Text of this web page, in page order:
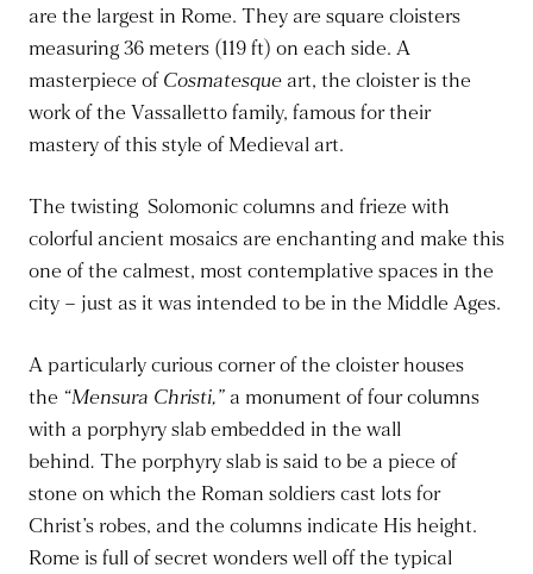
are the largest in Rome. They are square cloisters
measuring 36 meters (119 ft) on each side. A
masterpiece ofCosmatesque art, the cloisteris the
work of the Vassalletto family, famous for their
mastery of this style of Medieval art.
The twisting Solomonic columns and frieze with
colorful ancient mosaics are enchanting and make this
one of the calmest, most contemplative spaces in the
city – just as it was intended to be in the Middle Ages.
A particularly curious corner of the cloister houses
the “Mensura Christi,” a monument of four columns
with a porphyry slab embedded in the wall
behind. The porphyry slab is said to be a piece of
stone on which the Roman soldiers cast lots for
Christ’s robes, and the columns indicate His height.
Rome is full of secret wonders well off the typical